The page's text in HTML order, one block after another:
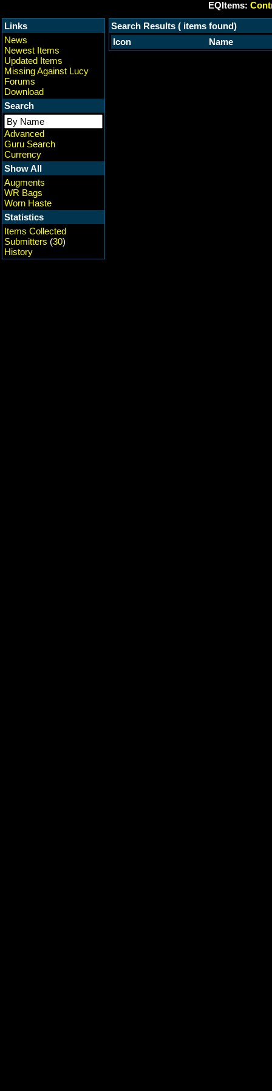
EQItems:
Links
News
Newest Items
Updated Items
Missing Against Lucy
Forums
Download
Search
Advanced
Guru Search
Currency
Show All
Augments
WR Bags
Worn Haste
Statistics
Items Collected
Submitters (30)
History
Search Results ( items found)
Icon
Name